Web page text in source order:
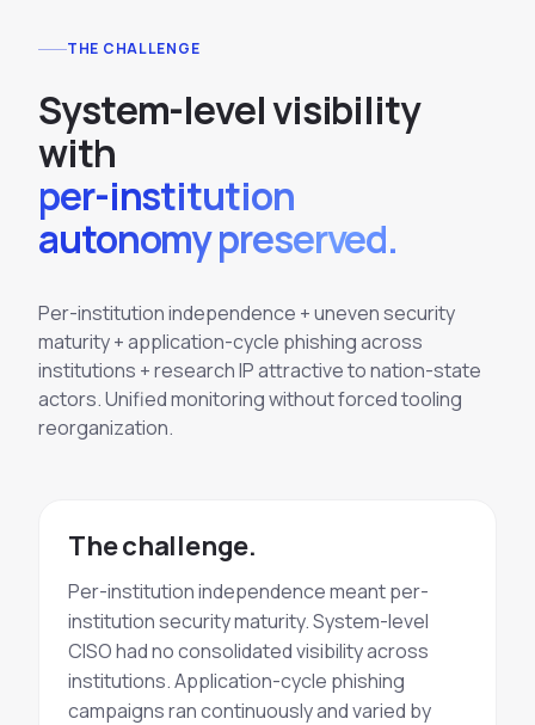
THE CHALLENGE
System-levelvisibility
with
per-institution
autonomy preserved.
Per-institution independence + uneven security
maturity + application-cycle phishing across
institutions + research IP attractive to nation-state
actors. Unified monitoring without forced tooling
reorganization.
The challenge.
Per-institution independence meant per-
institution security maturity. System-level
CISO had no consolidated visibility across
institutions. Application-cycle phishing
campaignsran continuously and varied by